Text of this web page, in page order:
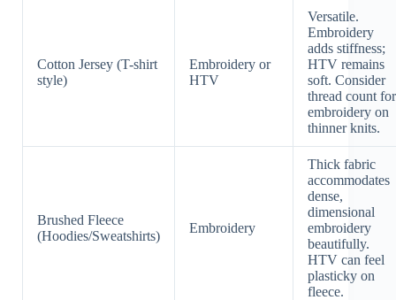
Cotton Jersey (T-shirt
style)
Embroidery or
HTV
Versatile.
Embroidery
adds stiffness;
HTV remains
soft. Consider
thread count for
embroidery on
thinner knits.
Brushed Fleece
(Hoodies/Sweatshirts)
Embroidery
Thick fabric
accommodates
dense,
dimensional
embroidery
beautifully.
HTV can feel
plasticky on
fleece.